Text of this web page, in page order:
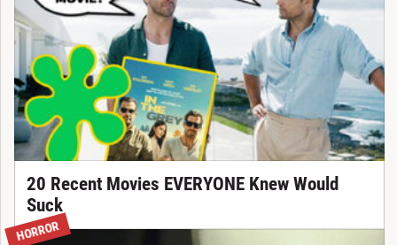
20 Recent Movies EVERYONE Knew Would
Suck
HORROR